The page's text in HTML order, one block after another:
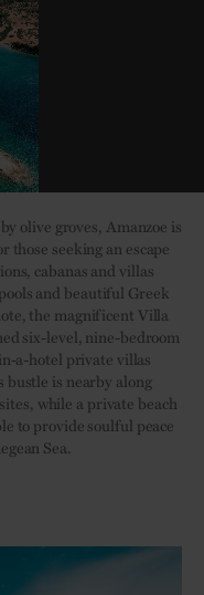
olive groves, Amanzoe is
those seeking an escape
cabanas and villas
and beautiful Greek
the magnificent Villa
six-level, nine-bedroom
a-hotel private villas
bustle is nearby along
while a private beach
to provide soulful peace
Sea.